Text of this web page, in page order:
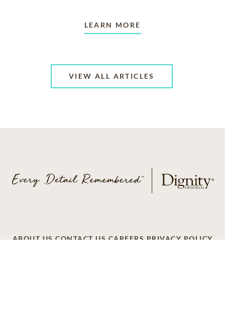
LEARN MORE
VIEW ALL ARTICLES
ABOUT US CONTACT US CAREERS PRIVACY POLICY